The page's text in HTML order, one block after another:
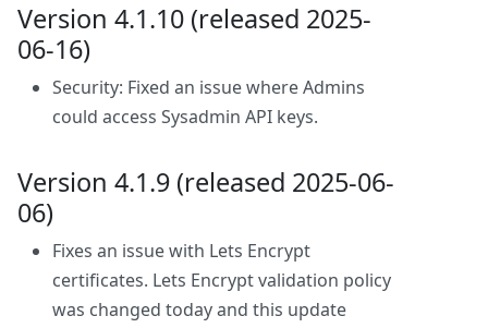
Version 4.1.10 (released 2025-
06-16)
Security: Fixed an issue where Admins
could access Sysadmin API keys.
Version 4.1.9 (released 2025-06-
06)
Fixes an issue with Lets Encrypt
certificates. Lets Encrypt validation policy
was changed today and this update